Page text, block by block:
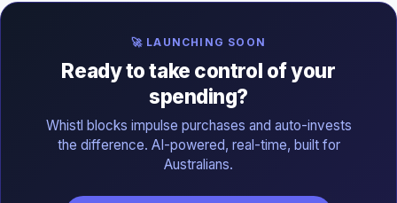
🚀 LAUNCHING SOON
Ready to take control of your
spending?
Whistl blocks impulse purchases and auto-invests
the difference. AI-powered, real-time, built for
Australians.